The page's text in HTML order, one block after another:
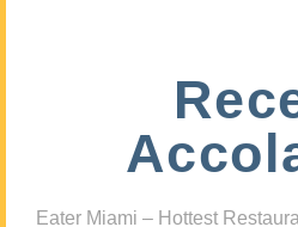
Eater Miami – Hottest